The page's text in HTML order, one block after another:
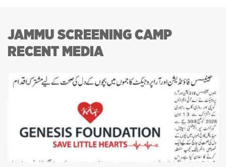
JAMMU SCREENING CAMP
RECENT MEDIA